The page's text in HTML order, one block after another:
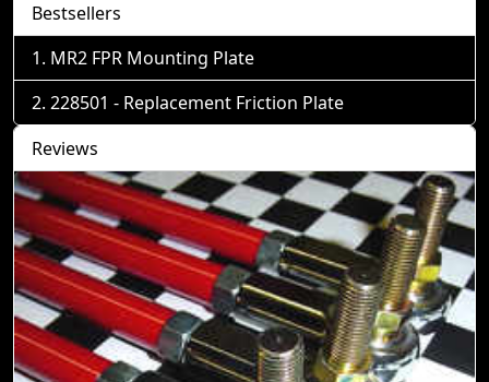
Bestsellers
MR2 FPR Mounting Plate
228501 - Replacement Friction Plate
Reviews